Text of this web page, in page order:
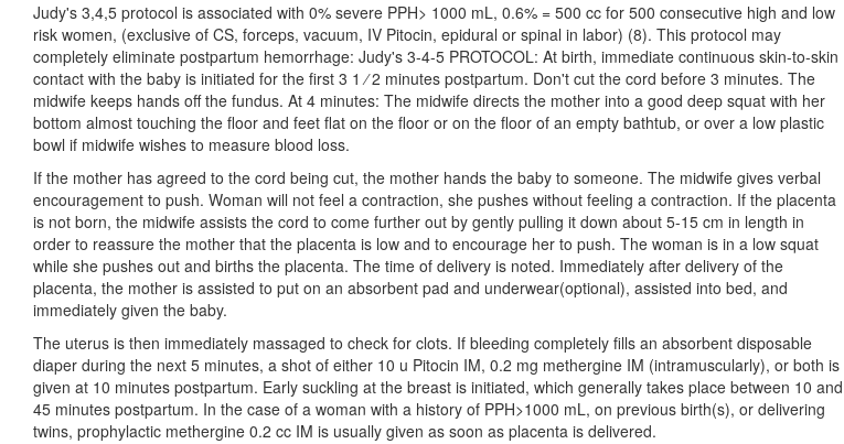
Judy's 3,4,5 protocol is associated with 0% severe PPH> 1000 mL, 0.6% = 500 cc for 500 consecutive high and low
risk women, (exclusive of CS, forceps, vacuum, IV Pitocin, epidural or spinal in labor) (8). This protocol may
completely eliminate postpartum hemorrhage: Judy's 3-4-5 PROTOCOL: At birth, immediate continuous skin-to-skin
contact with the baby is initiated for the first 3 1 ⁄ 2 minutes postpartum. Don't cut the cord before 3 minutes. The
midwife keeps hands off the fundus. At 4 minutes: The midwife directs the mother into a good deep squat with her
bottom almost touching the floor and feet flat on the floor or on the floor of an empty bathtub, or over a low plastic
bowl if midwife wishes to measure blood loss.
If the mother has agreed to the cord being cut, the mother hands the baby to someone. The midwife gives verbal
encouragement to push. Woman will not feel a contraction, she pushes without feeling a contraction. If the placenta
is not born, the midwife assists the cord to come further out by gently pulling it down about 5-15 cm in length in
order to reassure the mother that the placenta is low and to encourage her to push. The woman is in a low squat
while she pushes out and births the placenta. The time of delivery is noted. Immediately after delivery of the
placenta, the mother is assisted to put on an absorbent pad and underwear(optional), assisted into bed, and
immediately given the baby.
The uterus is then immediately massaged to check for clots. If bleeding completely fills an absorbent disposable
diaper during the next 5 minutes, a shot of either 10 u Pitocin IM, 0.2 mg methergine IM (intramuscularly), or both is
given at 10 minutes postpartum. Early suckling at the breast is initiated, which generally takes place between 10 and
45 minutes postpartum. In the case of a woman with a history of PPH>1000 mL, on previous birth(s), or delivering
twins, prophylactic methergine 0.2 cc IM is usually given as soon as placenta is delivered.